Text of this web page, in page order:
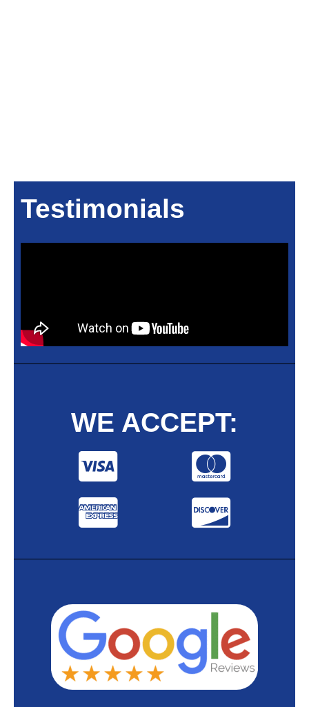
Testimonials
WE ACCEPT: